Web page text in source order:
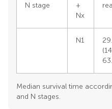
N stage
+
Nx
N1
Median survival time
and N stages.